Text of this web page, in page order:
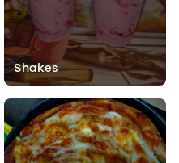
Shakes